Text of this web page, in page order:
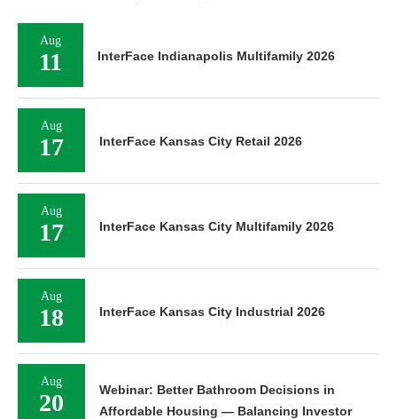
Aug
11 InterFace Indianapolis Multifamily 2026
Aug
17 InterFace Kansas City Retail 2026
Aug
17 InterFace Kansas City Multifamily 2026
Aug
18 InterFace Kansas City Industrial 2026
Aug
20
Webinar: Better Bathroom Decisions in
Affordable Housing — Balancing Investor